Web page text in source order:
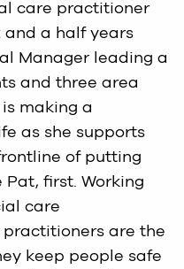
care practitioner
and a half years
Manager leading a
and three area
making a
as she supports
of putting
first. Working
care
practitioners are the
keep people safe